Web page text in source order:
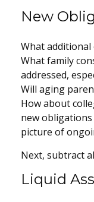
New
What additional
What family
addressed,
Will aging
How about
new
picture of
Next, subtract
Liquid